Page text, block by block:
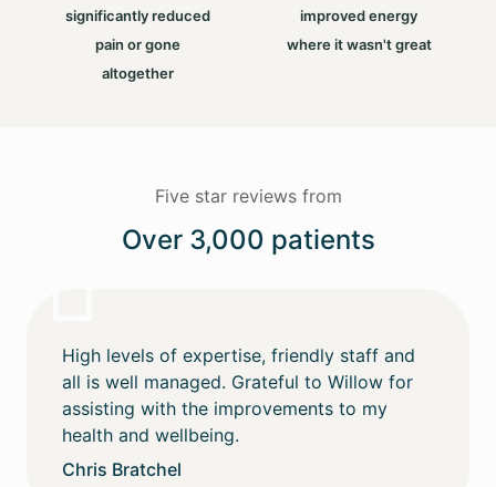
significantly reduced
pain or gone
altogether
improved energy
where it wasn't great
Five star reviews from
Over 3,000 patients
High levels of expertise, friendly staff and
all is well managed. Grateful to Willow for
assisting with the improvements to my
health and wellbeing.
Chris Bratchel